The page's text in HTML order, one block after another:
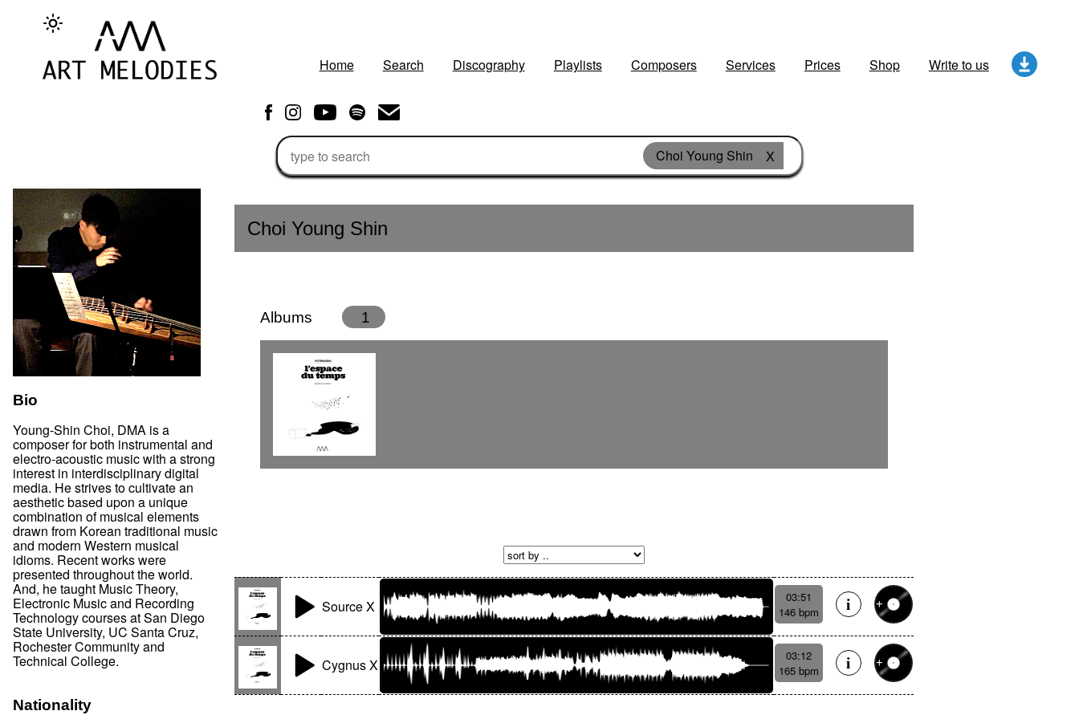
Home Search Discography Playlists Composers Services Prices Shop Write to us
Choi Young Shin X
Bio
Young-Shin Choi, DMA is a
composer for both instrumental and
electro-acoustic music with a strong
interest in interdisciplinary digital
media. He strives to cultivate an
aesthetic based upon a unique
combination of musical elements
drawn from Korean traditional music
and modern Western musical
idioms. Recent works were
presented throughout the world.
And, he taught Music Theory,
Electronic Music and Recording
Technology courses at San Diego
State University, UC Santa Cruz,
Rochester Community and
Technical College.
Nationality
Choi Young Shin
Albums 1
Source X
03:51
146 bpm
Cygnus X
03:12
165 bpm